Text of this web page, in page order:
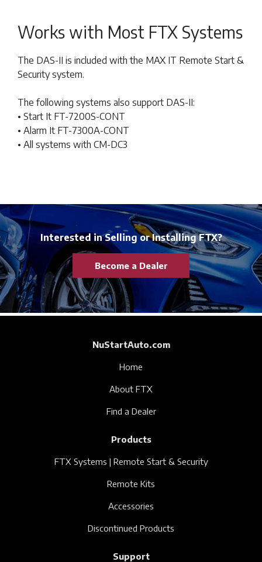
Works with Most FTX Systems
The DAS-II is included with the MAX IT Remote Start &
Security system.
The following systems also support DAS-II:
• Start It FT-7200S-CONT
• Alarm It FT-7300A-CONT
• All systems with CM-DC3
Interested in Selling or Installing FTX?
Become a Dealer
NuStartAuto.com
Home
About FTX
Find a Dealer
Products
FTX Systems | Remote Start & Security
Remote Kits
Accessories
Discontinued Products
Support